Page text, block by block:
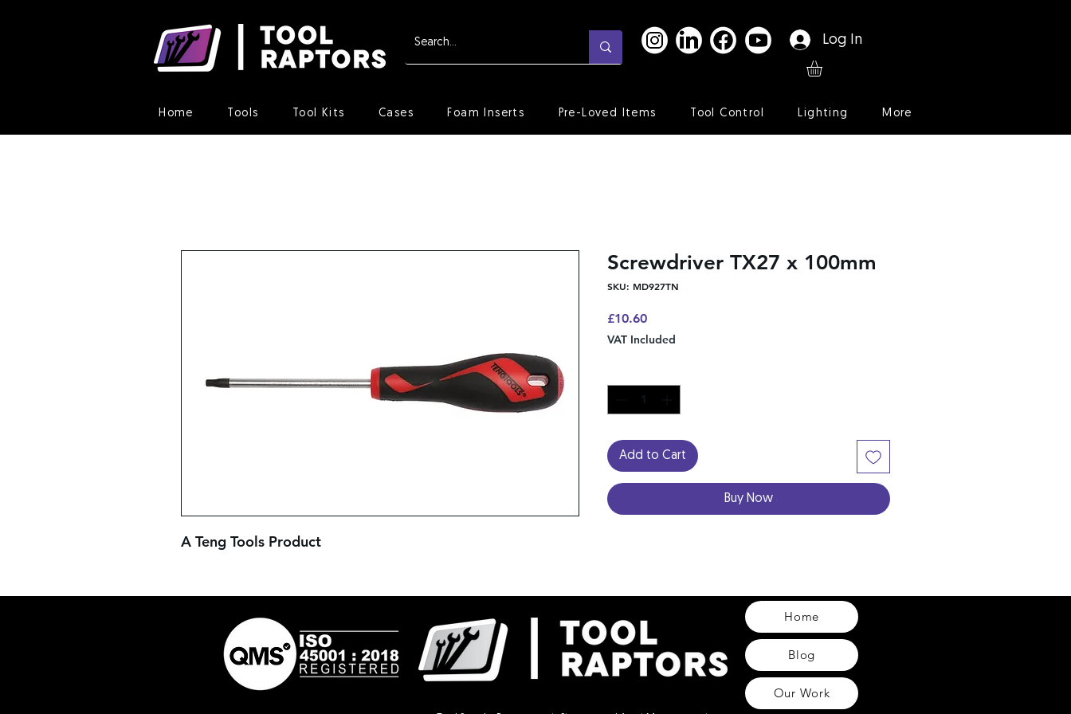
Log In
Home Tools Tool Kits Cases Foam Inserts Pre-Loved Items Tool Control Lighting More
A Teng Tools Product
Screwdriver TX27 x 100mm
SKU: MD927TN
£10.60Price
VAT Included
Add to Cart
Buy Now
Home
Blog
Our Work